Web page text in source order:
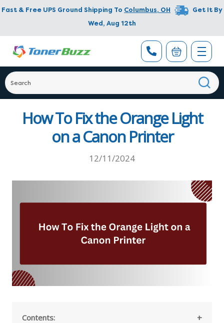
Fast & Free UPS Ground Shipping To Columbus, OH
Get It By
Wed, Aug 12th
How To Fix the Orange Light
on a Canon Printer
12/11/2024
Contents: